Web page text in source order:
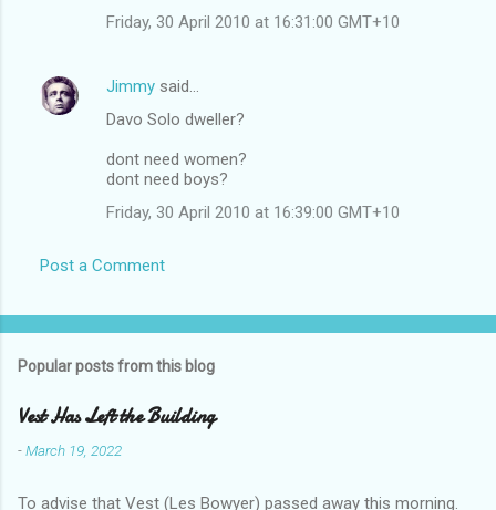
Friday, 30 April 2010 at 16:31:00 GMT+10
Jimmy said…
Davo Solo dweller?
dont need women?
dont need boys?
Friday, 30 April 2010 at 16:39:00 GMT+10
Post a Comment
Popular posts from this blog
Vest Has Left the Building
-March 19, 2022
To advise that Vest (Les Bowyer) passed away this morning.